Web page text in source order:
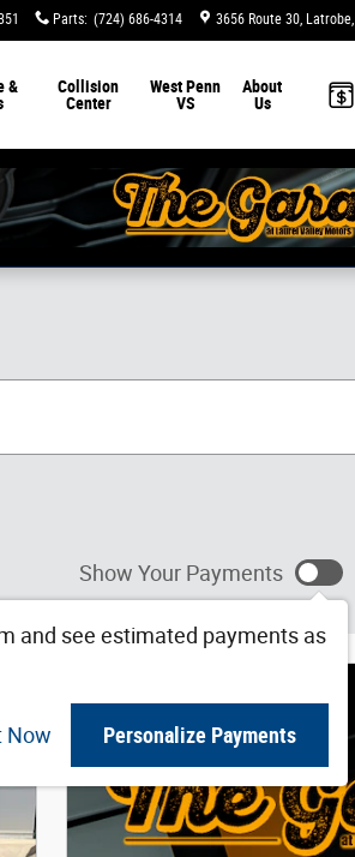
Parts: (724) 686-4314 3656 Route 30 Latrobe,
&
Collision
Center
West Penn
VS
About
Us
Show Your Payments
and see estimated payments as
Now Personalize Payments